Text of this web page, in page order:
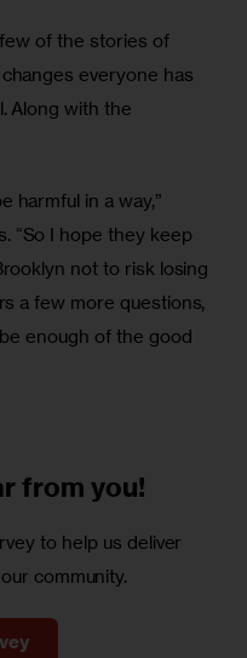
of the stories of
everyone has
Along with the
harmful in a way,”
“So I hope they keep
not to risk losing
a few more questions,
enough of the good
from you!
to help us deliver
community.